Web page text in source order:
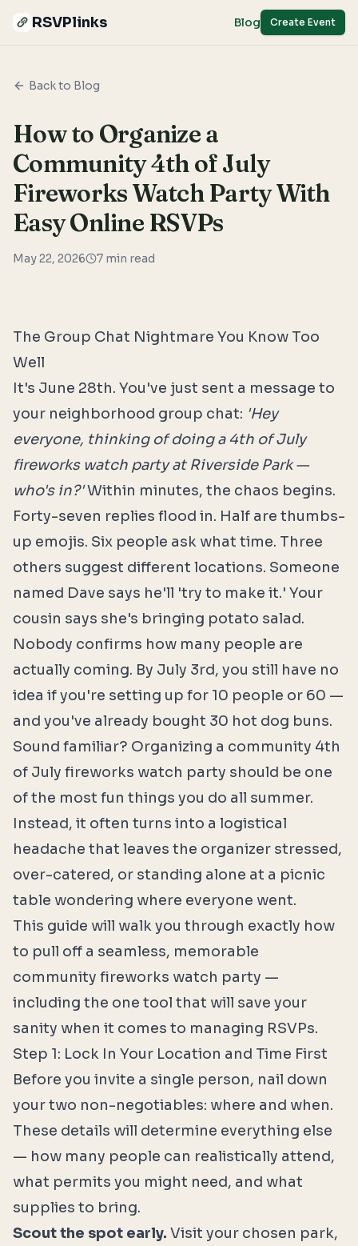
RSVPlinks Blog Create Event
Back to Blog
How to Organize a
Community 4th of July
Fireworks Watch Party With
Easy Online RSVPs
May 22, 2026 7 min read
The Group Chat Nightmare You Know Too
Well
It's June 28th. You've just sent a message to
your neighborhood group chat: 'Hey
everyone, thinking of doing a 4th of July
fireworks watch party at Riverside Park —
who's in?'Within minutes, the chaos begins.
Forty-seven replies flood in. Half are thumbs-
up emojis. Six people ask what time. Three
others suggest different locations. Someone
named Dave says he'll 'try to make it.' Your
cousin says she's bringing potato salad.
Nobody confirms how many people are
actually coming. By July 3rd, you still have no
idea if you're setting up for 10 people or 60 —
and you've already bought 30 hot dog buns.
Sound familiar? Organizing a community 4th
of July fireworks watch party should be one
of the most fun things you do all summer.
Instead, it often turns into a logistical
headache that leaves the organizer stressed,
over-catered, or standing alone at a picnic
table wondering where everyone went.
This guide will walk you through exactly how
to pull off a seamless, memorable
community fireworks watch party —
including the one tool that will save your
sanity when it comes to managing RSVPs.
Step 1: Lock In Your Location and Time First
Before you invite a single person, nail down
your two non-negotiables: where and when.
These details will determine everything else
— how many people can realistically attend,
what permits you might need, and what
supplies to bring.
Scout the spot early. Visit your chosen park,